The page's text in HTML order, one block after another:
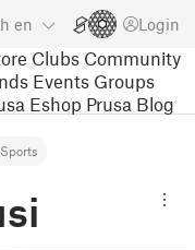
en Login
Clubs Community
Events Groups
Eshop Prusa Blog